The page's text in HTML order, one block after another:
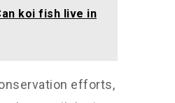
koi fish live in
efforts,